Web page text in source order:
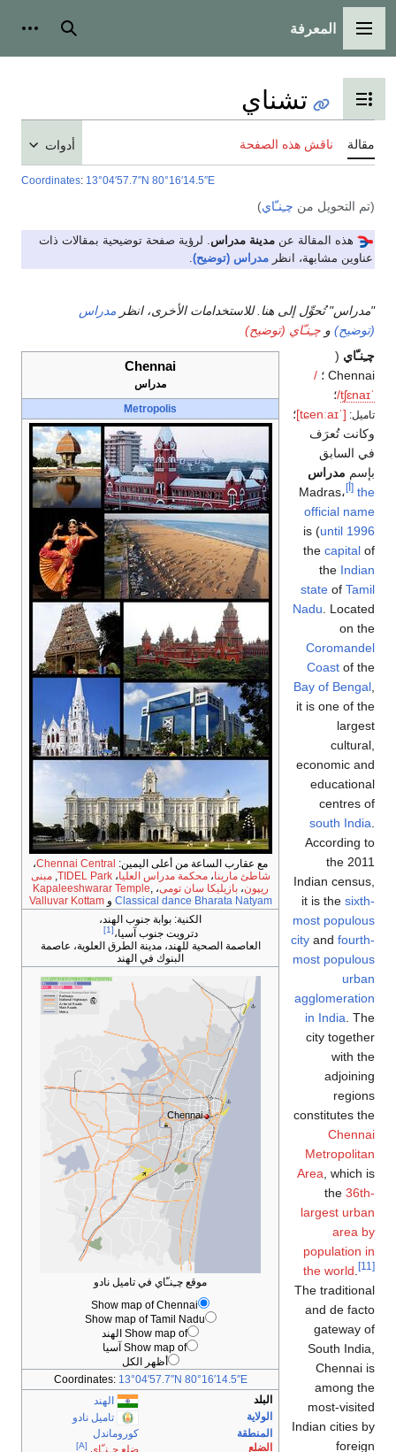
القائمة الرئيسية
المعرفة بحث
تبديل عرض جدول المحتويات
تشناي
مقالة ناقش هذه الصفحة أدوات
Coordinates: 13°04′57.7″N 80°16′14.5″E
(تم التحويل من چـِنـّاي)
هذه المقالة عن مدينة مدراس. لرؤية صفحة توضيحية بمقالات ذات
عناوين مشابهة، انظر مدراس (توضيح).
"مدراس" تُحوِّل إلى هنا. للاستخدامات الأخرى، انظر مدراس
(توضيح) و چـِنـّاي (توضيح)
Chennai
مدراس
Metropolis
مع عقارب الساعة من أعلى اليمين: Chennai Central،
شاطئ مارينا،محكمة مدراس العليا،TIDEL Park
,مبنى
ريپون،بازيليكا سان تومى، Kapaleeshwarar Temple,
Classical dance Bharata Natyam وValluvar Kottam
الكنية: بوابة جنوب الهند،
دترويت جنوب آسيا،[1]
العاصمة الصحية للهند، مدينة الطرق العلوية، عاصمة
البنوك في الهند
Chennai
موقع چـِنـّاي في تاميل نادو
Show map of Chennai
Show map of Tamil Nadu
Show map of الهند
Show map of آسيا
أظهر الكل
Coordinates: 13°04′57.7″N 80°16′14.5″E
البلد
الهند
الولاية
تاميل نادو
المنطقة
كوروماندل
الضلع
[A]
چـِنـّاي (
Chennai ؛
/
ˈ
tʃɛnaɪ
/؛
تاميل: [ˈtɕenːaɪ]
؛
وكانت تُعرَف
في السابق
بإسم مدراس
Madras، [أ] the
official name
until 1996
) is
the capital of
the Indian
state of Tamil
Nadu . Located
on the
Coromandel
Coast of the
Bay of Bengal
it is one of the
largest
cultural,
economic and
educational
centres of
south India
According to
the 2011
Indian census,
it is the sixth-
most populous
city and fourth-
most populous
urban
agglomeration
in India . The
city together
with the
adjoining
regions
constitutes the
Chennai
Metropolitan
Area , which is
the 36th-
largest urban
area by
population in
the world
[11]
The traditional
and de facto
gateway of
South India,
Chennai is
among the
most-visited
Indian cities by
foreign